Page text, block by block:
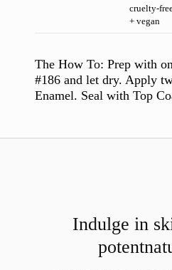
cruelty-
+ vegan
The How To: Prep with
#186 and let dry. Apply
Enamel. Seal with Top
Indulge in
potent